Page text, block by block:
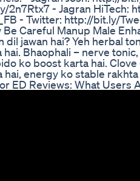
2n7Rtx7 - Jagran HiTech:
- Twitter: http://bit.ly/
Careful Manup Male
dil jawan hai? Yeh herbal
Bhaophali – nerve
ko boost karta hai.
energy ko stable rakhta
ED Reviews: What Users